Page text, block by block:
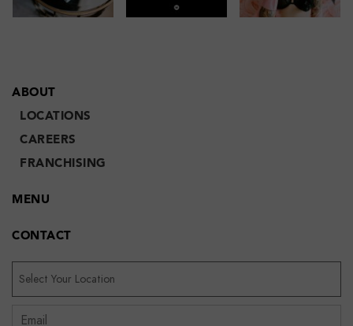
ABOUT
LOCATIONS
CAREERS
FRANCHISING
MENU
CONTACT